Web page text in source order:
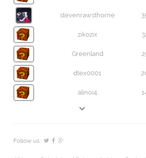
stevenrawsthorne
zikozix
Greenland
dtex0001
alinoi4
Follow us: